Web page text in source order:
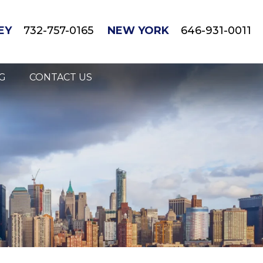
732-757-0165 NEW YORK 646-931-0011
CONTACT US